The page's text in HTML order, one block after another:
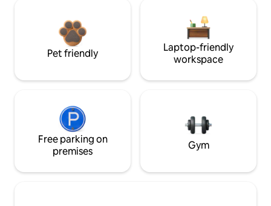
Pet friendly
Laptop-friendly
workspace
Free parking on
premises
Gym